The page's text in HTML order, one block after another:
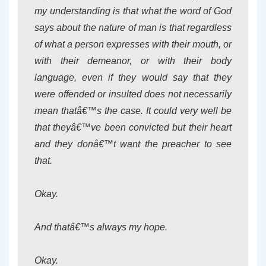
my understanding is that what the word of God
says about the nature of man is that regardless
of what a person expresses with their mouth, or
with their demeanor, or with their body
language, even if they would say that they
were offended or insulted does not necessarily
mean thatâ€™s the case. It could very well be
that theyâ€™ve been convicted but their heart
and they donâ€™t want the preacher to see
that.
Okay.
And thatâ€™s always my hope.
Okay.